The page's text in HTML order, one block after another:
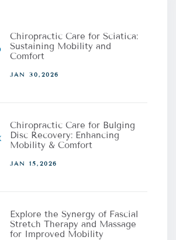
Chiropractic Care for Sciatica:
Sustaining Mobility and
Comfort
JAN 30,2026
Chiropractic Care for Bulging
Disc Recovery: Enhancing
Mobility & Comfort
JAN 15,2026
Explore the Synergy of Fascial
Stretch Therapy and Massage
for Improved Mobility